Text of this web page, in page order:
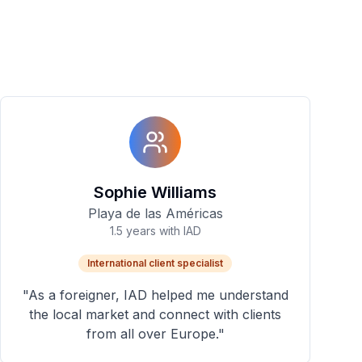
Sophie Williams
Playa de las Américas
1.5 years with IAD
International client specialist
"As a foreigner, IAD helped me understand
the local market and connect with clients
from all over Europe."